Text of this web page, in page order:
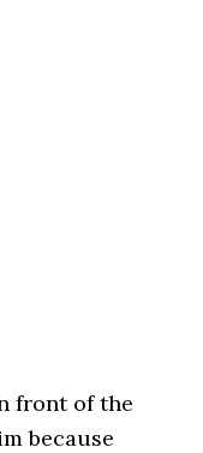
front of the
because